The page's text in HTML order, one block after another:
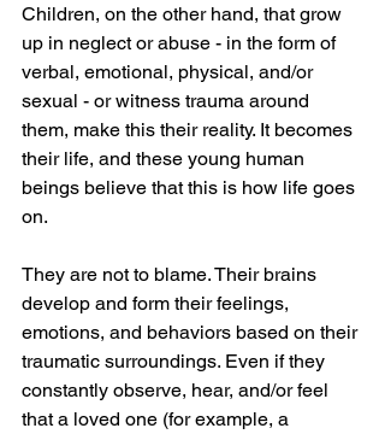
Children, on the other hand, that grow
up in neglect or abuse - in the form of
verbal, emotional, physical, and/or
sexual - or witness trauma around
them, make this their reality. It becomes
their life, and these young human
beings believe that this is how life goes
on.
They are not to blame. Their brains
develop and form their feelings,
emotions, and behaviors based on their
traumatic surroundings. Even if they
constantly observe, hear, and/or feel
that a loved one (for example, a